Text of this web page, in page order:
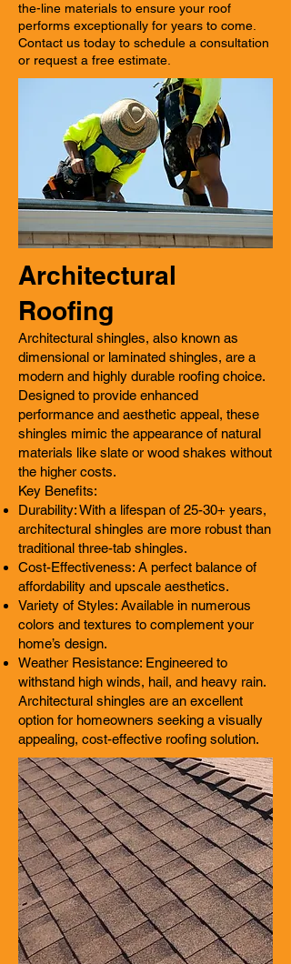
the-line materials to ensure your roof
performs exceptionally for years to come.
Contact us today to schedule a consultation
or request a free estimate.
Architectural
Roofing
Architectural shingles, also known as
dimensional or laminated shingles, are a
modern and highly durable roofing choice.
Designed to provide enhanced
performance and aesthetic appeal, these
shingles mimic the appearance of natural
materials like slate or wood shakes without
the higher costs.
Key Benefits:
Durability: With a lifespan of 25-30+ years,
architectural shingles are more robust than
traditional three-tab shingles.
Cost-Effectiveness: A perfect balance of
affordability and upscale aesthetics.
Variety of Styles: Available in numerous
colors and textures to complement your
home’s design.
Weather Resistance: Engineered to
withstand high winds, hail, and heavy rain.
Architectural shingles are an excellent
option for homeowners seeking a visually
appealing, cost-effective roofing solution.